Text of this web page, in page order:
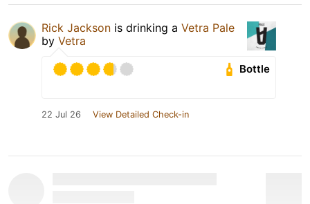
Rick Jackson is drinking a Vetra Pale
by Vetra
Bottle
22 Jul 26 View Detailed Check-in